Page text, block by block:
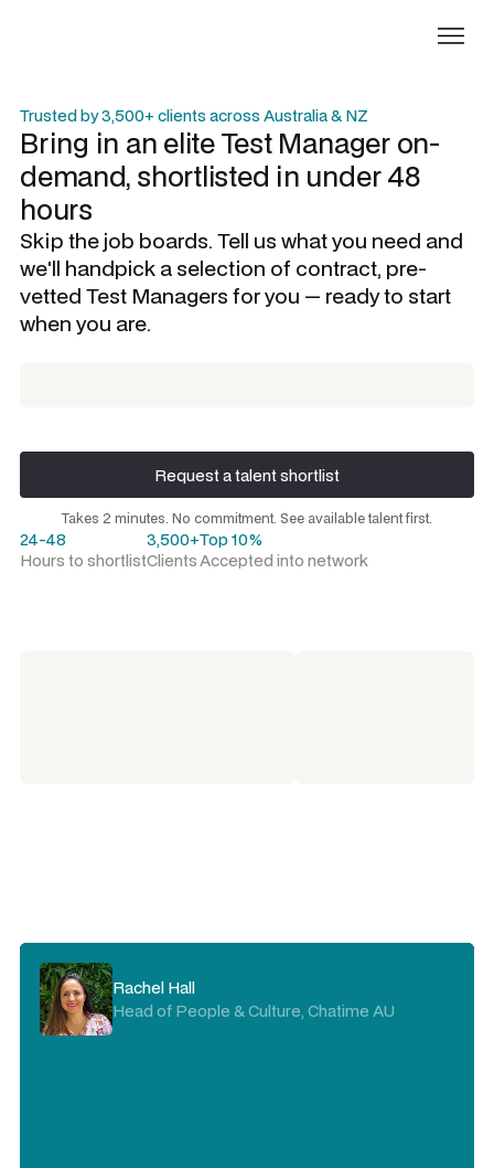
Trusted by 3,500+ clients across Australia & NZ
Bring in an eliteTest Manageron-
demand, shortlisted in under 48
hours
Skip the job boards. Tell us what you need and
we'll handpick a selection of contract, pre-
vetted Test Managers for you — ready to start
when you are.
Request a talent shortlist
Request a talent shortlist
Takes 2 minutes. No commitment. See available talent first.
24-48
Hours to shortlist
3,500+
Clients
Top 10%
Accepted into network
Kristie Rogers
Delivery Director, Visa AP